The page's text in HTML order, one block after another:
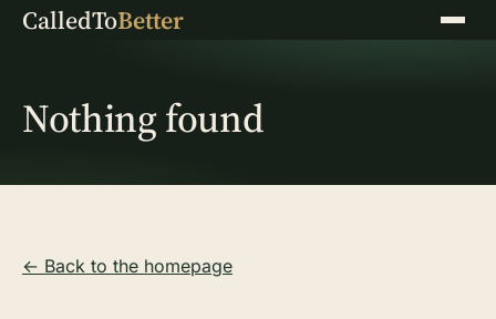
CalledToBetter Menu
Nothing found
← Back to the homepage